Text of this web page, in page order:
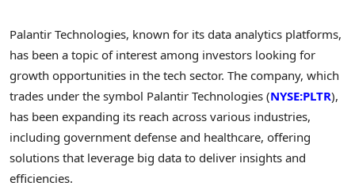
Palantir Technologies, known for its data analytics platforms,
has been a topic of interest among investors looking for
growth opportunities in the tech sector. The company, which
trades under the symbol Palantir Technologies (NYSE:PLTR),
has been expanding its reach across various industries,
including government defense and healthcare, offering
solutions that leverage big data to deliver insights and
efficiencies.